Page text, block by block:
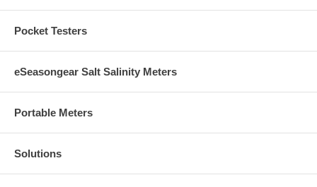
Pocket Testers
eSeasongear Salt Salinity Meters
Portable Meters
Solutions